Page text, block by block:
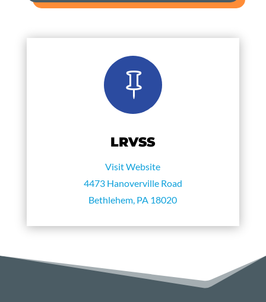

LRVSS
Visit Website
4473 Hanoverville Road
Bethlehem, PA 18020